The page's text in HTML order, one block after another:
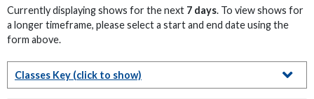
Currently displaying shows for the next 7 days. To view shows for
a longer timeframe, please select a start and end date using the
form above.
Classes Key (click to show)